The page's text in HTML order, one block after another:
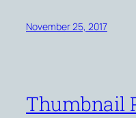
November 25, 2017
Thumbnail